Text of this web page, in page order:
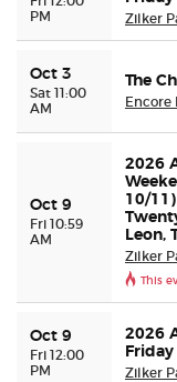
PM
Zilker
Oct 3
Sat 11:00
AM
The
Encore
Oct 9
Fri 10:59
AM
2026
10/11)
Leon,
Zilker
This
Oct 9
Fri 12:00
PM
2026
Zilker